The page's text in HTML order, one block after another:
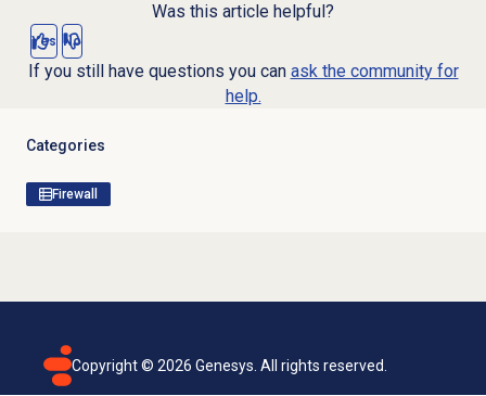
Was this article helpful?
Yes No
If you still have questions you can ask the community for
help.
Categories
Firewall
Copyright © 2026 Genesys. All rights reserved.